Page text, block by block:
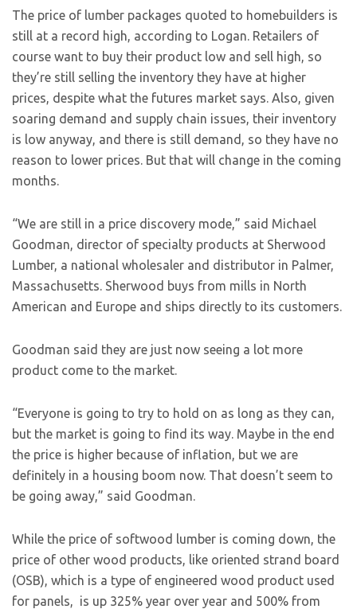
The price of lumber packages quoted to homebuilders is
still at a record high, according to Logan. Retailers of
course want to buy their product low and sell high, so
they’re still selling the inventory they have at higher
prices, despite what the futures market says. Also, given
soaring demand and supply chain issues, their inventory
is low anyway, and there is still demand, so they have no
reason to lower prices. But that will change in the coming
months.
“We are still in a price discovery mode,” said Michael
Goodman, director of specialty products at Sherwood
Lumber, a national wholesaler and distributor in Palmer,
Massachusetts. Sherwood buys from mills in North
American and Europe and ships directly to its customers.
Goodman said they are just now seeing a lot more
product come to the market.
“Everyone is going to try to hold on as long as they can,
but the market is going to find its way. Maybe in the end
the price is higher because of inflation, but we are
definitely in a housing boom now. That doesn’t seem to
be going away,” said Goodman.
While the price of softwood lumber is coming down, the
price of other wood products, like oriented strand board
(OSB), which is a type of engineered wood product used
for panels, is up 325% year over year and 500% from